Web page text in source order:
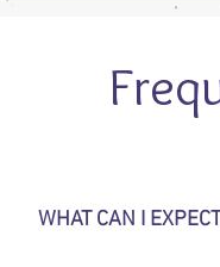
WHAT CAN I